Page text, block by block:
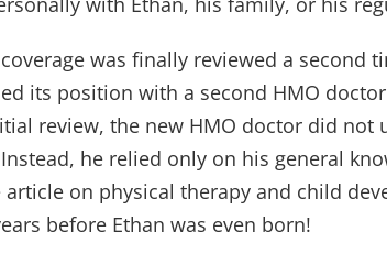
was finally reviewed a second
its position with a second HMO
review, the new HMO doctor did not
he relied only on his general
on physical therapy and child
before Ethan was even born!